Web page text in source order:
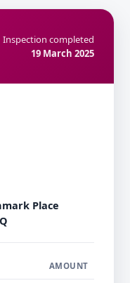
Inspection completed
19 March 2025
Place
AMOUNT